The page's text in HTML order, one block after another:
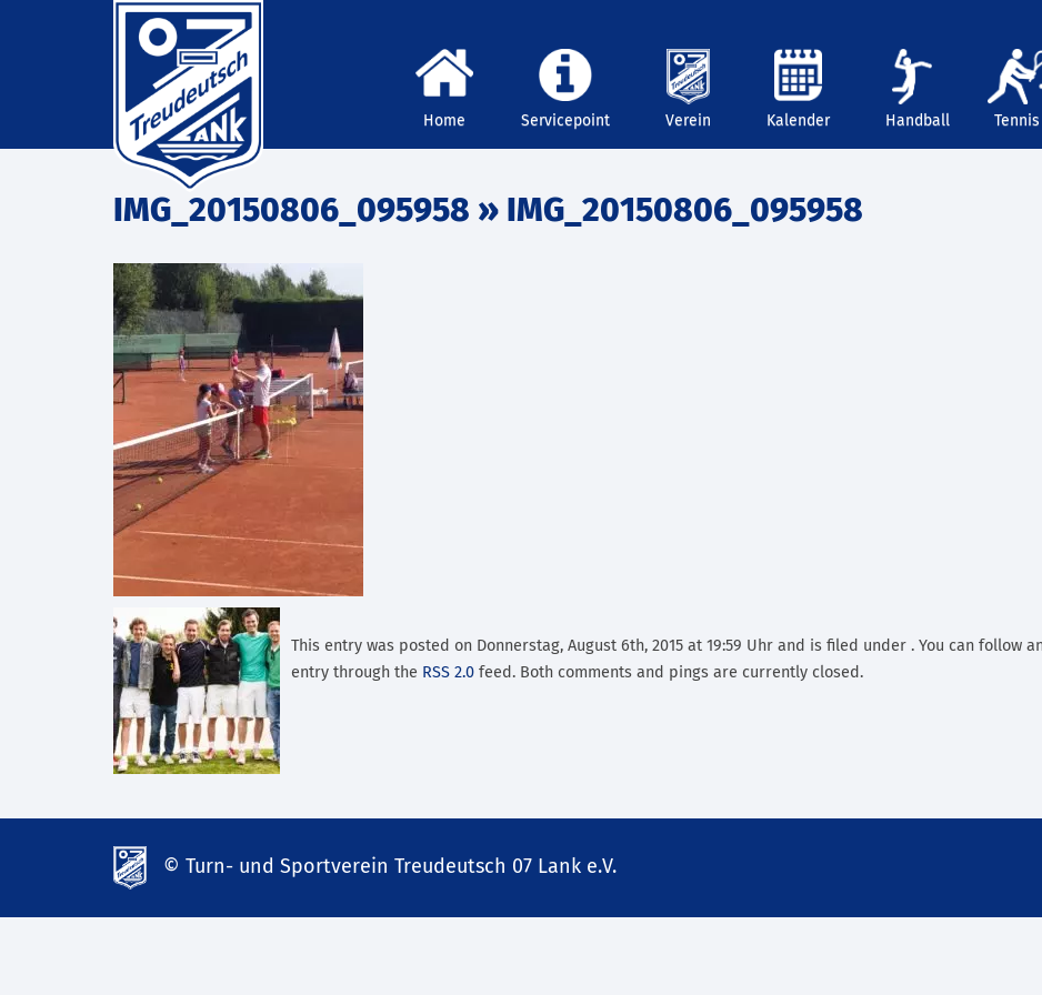
Home Servicepoint Verein Kalender Handball Tennis
IMG_20150806_095958 » IMG_20150806_095958
This entry was posted on Donnerstag, August 6th, 2015 at 19:59 Uhr and is filed under . You can follow
entry through the RSS 2.0 feed. Both comments and pings are currently closed.
© Turn- und Sportverein Treudeutsch 07 Lank e.V.